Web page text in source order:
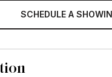
SCHEDULE A